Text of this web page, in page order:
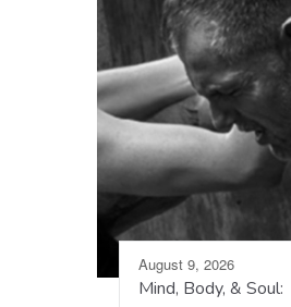
August 9, 2026
Mind, Body, & Soul: